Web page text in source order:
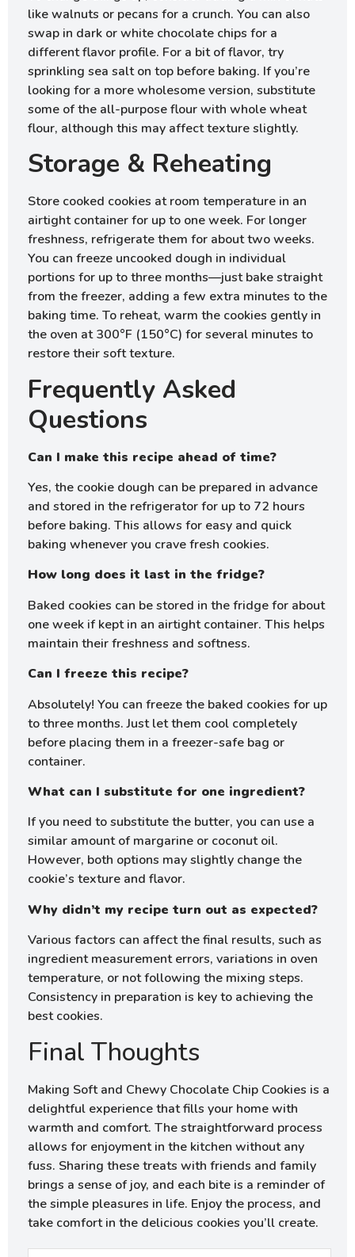
like walnuts or pecans for a crunch. You can also
swap in dark or white chocolate chips for a
different flavor profile. For a bit of flavor, try
sprinkling sea salt on top before baking. If you’re
looking for a more wholesome version, substitute
some of the all-purpose flour with whole wheat
flour, although this may affect texture slightly.
Storage & Reheating
Store cooked cookies at room temperature in an
airtight container for up to one week. For longer
freshness, refrigerate them for about two weeks.
You can freeze uncooked dough in individual
portions for up to three months—just bake straight
from the freezer, adding a few extra minutes to the
baking time. To reheat, warm the cookies gently in
the oven at 300°F (150°C) for several minutes to
restore their soft texture.
Frequently Asked
Questions
Can I make this recipe ahead of time?
Yes, the cookie dough can be prepared in advance
and stored in the refrigerator for up to 72 hours
before baking. This allows for easy and quick
baking whenever you crave fresh cookies.
How long does it last in the fridge?
Baked cookies can be stored in the fridge for about
one week if kept in an airtight container. This helps
maintain their freshness and softness.
Can I freeze this recipe?
Absolutely! You can freeze the baked cookies for up
to three months. Just let them cool completely
before placing them in a freezer-safe bag or
container.
What can I substitute for one ingredient?
If you need to substitute the butter, you can use a
similar amount of margarine or coconut oil.
However, both options may slightly change the
cookie’s texture and flavor.
Why didn’t my recipe turn out as expected?
Various factors can affect the final results, such as
ingredient measurement errors, variations in oven
temperature, or not following the mixing steps.
Consistency in preparation is key to achieving the
best cookies.
Final Thoughts
Making Soft and Chewy Chocolate Chip Cookies is a
delightful experience that fills your home with
warmth and comfort. The straightforward process
allows for enjoyment in the kitchen without any
fuss. Sharing these treats with friends and family
brings a sense of joy, and each bite is a reminder of
the simple pleasures in life. Enjoy the process, and
take comfort in the delicious cookies you’ll create.